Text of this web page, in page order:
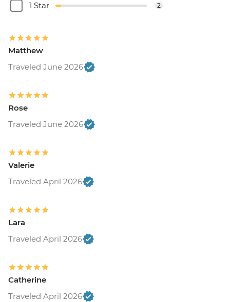
1 Star 2
Matthew
Traveled June 2026
Rose
Traveled June 2026
Valerie
Traveled April 2026
Lara
Traveled April 2026
Catherine
Traveled April 2026